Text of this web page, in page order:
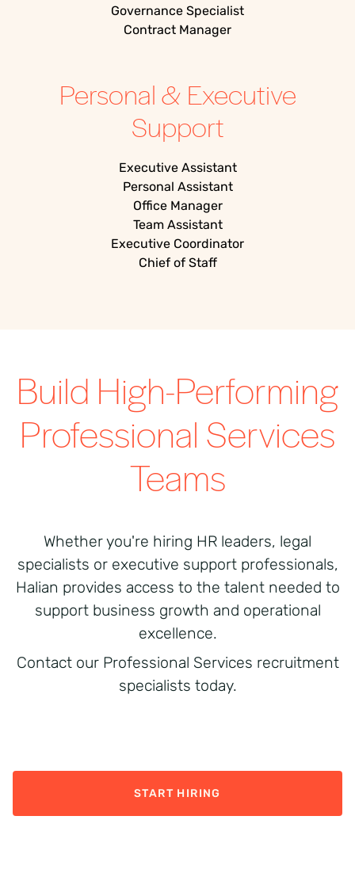
Governance Specialist
Contract Manager
Personal & Executive
Support
Executive Assistant
Personal Assistant
Office Manager
Team Assistant
Executive Coordinator
Chief of Staff
Build High-Performing
Professional Services
Teams
Whether you're hiring HR leaders, legal
specialists or executive support professionals,
Halian provides access to the talent needed to
support business growth and operational
excellence.
Contact our Professional Services recruitment
specialists today.
START HIRING